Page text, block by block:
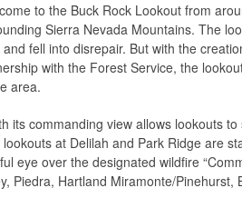
to the Buck Rock Lookout from
Sierra Nevada Mountains. The
fell into disrepair. But with the
with the Forest Service, the
area.
its commanding view allows lookouts
at Delilah and Park Ridge are
eye over the designated wildfire
Piedra, Hartland Miramonte/Pinehurst,